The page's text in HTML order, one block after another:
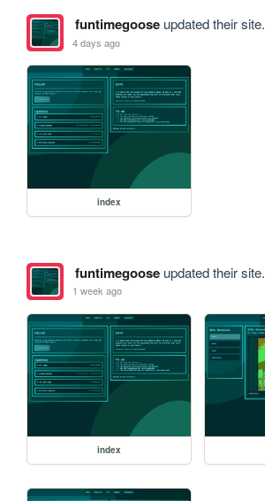
funtimegooseupdated their site.
4 days ago
index
funtimegooseupdated their site.
1 week ago
index